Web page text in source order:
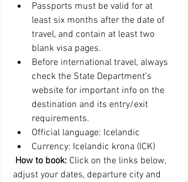
Passports must be valid for at
least six months after the date of
travel, and contain at least two
blank visa pages.
Before international travel, always
check the State Department’s
website for important info on the
destination and its entry/exit
requirements.
Official language: Icelandic
Currency: Icelandic krona (ICK)
How to book: Click on the links below,
adjust your dates, departure city and